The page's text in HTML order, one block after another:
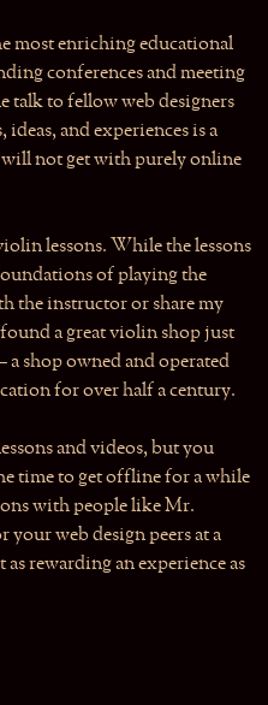
most enriching educational
conferences and meeting
talk to fellow web designers
ideas, and experiences is a
will not get with purely online
lessons. While the lessons
of playing the
the instructor or share my
a great violin shop just
shop owned and operated
for over half a century.
and videos, but you
time to get offline for a while
with people like Mr.
web design peers at a
rewarding an experience as